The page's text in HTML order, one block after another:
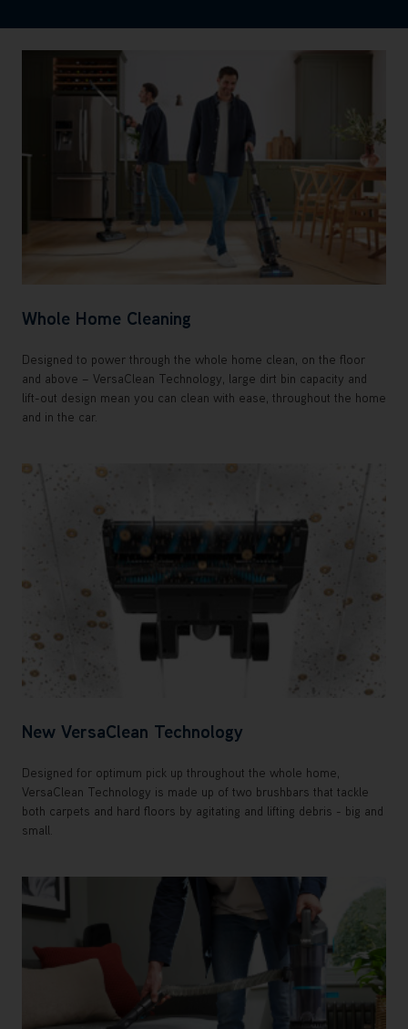
Whole Home Cleaning
Designed to power through the whole home clean, on the floor
and above – VersaClean Technology, large dirt bin capacity and
lift-out design mean you can clean with ease, throughout the home
and in the car.
New VersaClean Technology
Designed for optimum pick up throughout the whole home,
VersaClean Technology is made up of two brushbars that tackle
both carpets and hard floors by agitating and lifting debris - big and
small.